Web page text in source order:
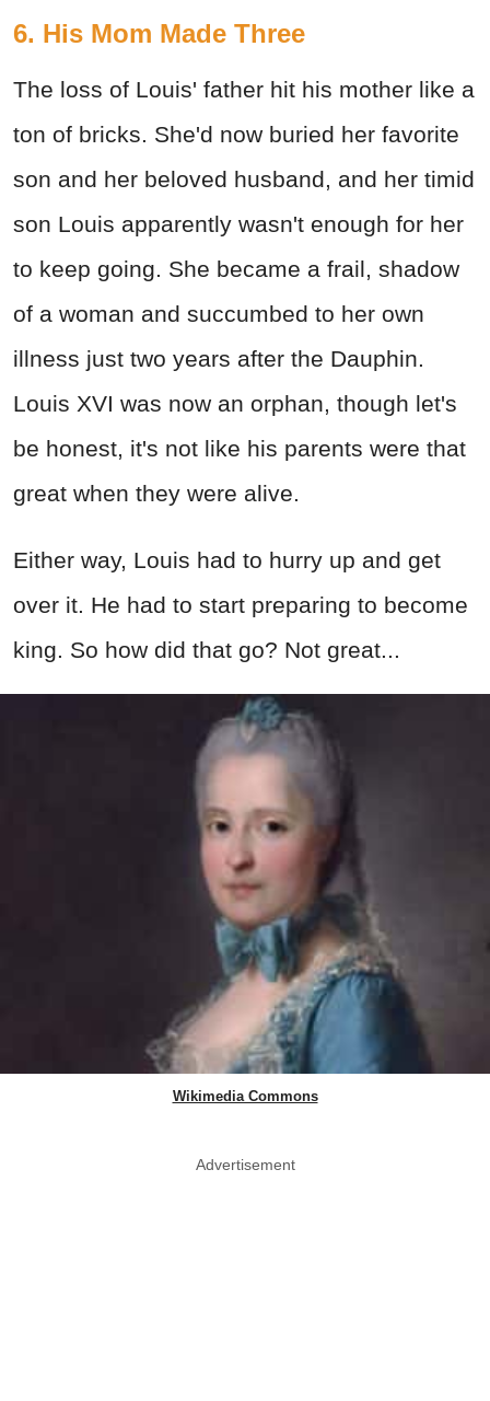
6. His Mom Made Three
The loss of Louis' father hit his mother like a
ton of bricks. She'd now buried her favorite
son and her beloved husband, and her timid
son Louis apparently wasn't enough for her
to keep going. She became a frail, shadow
of a woman and succumbed to her own
illness just two years after the Dauphin.
Louis XVI was now an orphan, though let's
be honest, it's not like his parents were that
great when they were alive.
Either way, Louis had to hurry up and get
over it. He had to start preparing to become
king. So how did that go? Not great...
Wikimedia Commons
Advertisement